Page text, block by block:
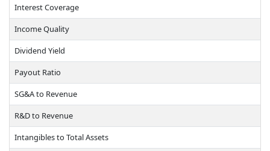
Interest Coverage
Income Quality
Dividend Yield
Payout Ratio
SG&A to Revenue
R&D to Revenue
Intangibles to Total Assets